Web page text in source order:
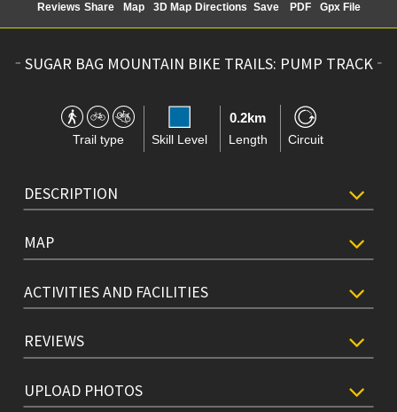
Reviews Share Map 3D Map Directions Save PDF Gpx File
SUGAR BAG MOUNTAIN BIKE TRAILS: PUMP TRACK
Trail type Skill Level
0.2km
Length Circuit
DESCRIPTION
MAP
ACTIVITIES AND FACILITIES
REVIEWS
UPLOAD PHOTOS